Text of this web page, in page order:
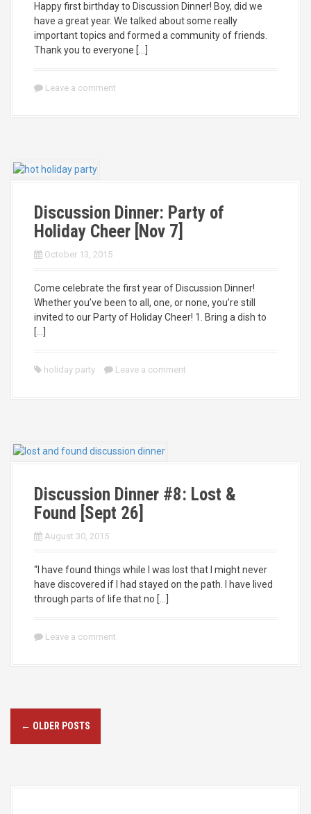
Happy first birthday to Discussion Dinner! Boy, did we
have a great year. We talked about some really
important topics and formed a community of friends.
Thank you to everyone […]
Leave a comment
Discussion Dinner: Party of
Holiday Cheer [Nov 7]
October 13, 2015
Come celebrate the first year of Discussion Dinner!
Whether you’ve been to all, one, or none, you’re still
invited to our Party of Holiday Cheer! 1. Bring a dish to
[…]
holiday party Leave a comment
Discussion Dinner #8: Lost &
Found [Sept 26]
August 30, 2015
“I have found things while I was lost that I might never
have discovered if I had stayed on the path. I have lived
through parts of life that no […]
Leave a comment
P
o
← OLDER POSTS